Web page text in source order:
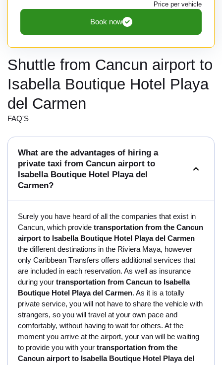
Price per vehicle
Book now
Shuttle from Cancun airport to
Isabella Boutique Hotel Playa
del Carmen
FAQ'S
What are the advantages of hiring a
private taxi from Cancun airport to
Isabella Boutique Hotel Playa del
Carmen?
Surely you have heard of all the companies that exist in
Cancun, which provide transportation from the Cancun
airport to Isabella Boutique Hotel Playa del Carmen
the different destinations in the Riviera Maya, however
only Caribbean Transfers offers additional services that
are included in each reservation. As well as insurance
during your transportation from Cancun to Isabella
Boutique Hotel Playa del Carmen. As it is a totally
private service, you will not have to share the vehicle with
strangers, so you will travel at your own pace and
comfortably, without having to wait for others. At the
moment you arrive at the airport, your van will be waiting
to provide you with your transportation from the
Cancun airport to Isabella Boutique Hotel Playa del